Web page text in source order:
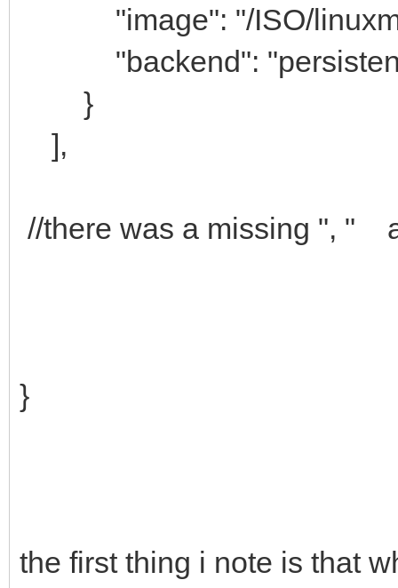
"image": "/ISO/
"backend":
}
],
//there was a missing ", "
}
the first thing i note is that